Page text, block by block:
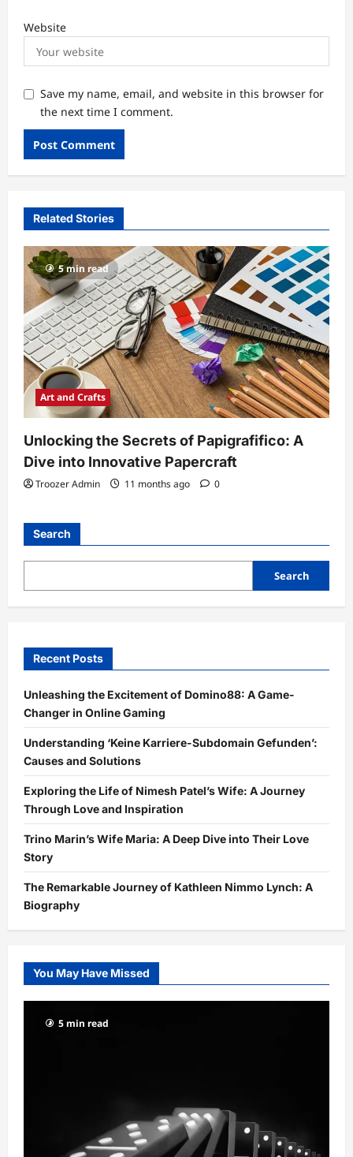
Website
Save my name, email, and website in this browser for
the next time I comment.
Related Stories
5 min read
Art and Crafts
Unlocking the Secrets of Papigrafifico: A
Dive into Innovative Papercraft
Troozer Admin 11 months ago 0
Search
Search
Recent Posts
Unleashing the Excitement of Domino88: A Game-
Changer in Online Gaming
Understanding ‘Keine Karriere-Subdomain Gefunden’:
Causes and Solutions
Exploring the Life of Nimesh Patel’s Wife: A Journey
Through Love and Inspiration
Trino Marin’s Wife Maria: A Deep Dive into Their Love
Story
The Remarkable Journey of Kathleen Nimmo Lynch: A
Biography
You May Have Missed
5 min read